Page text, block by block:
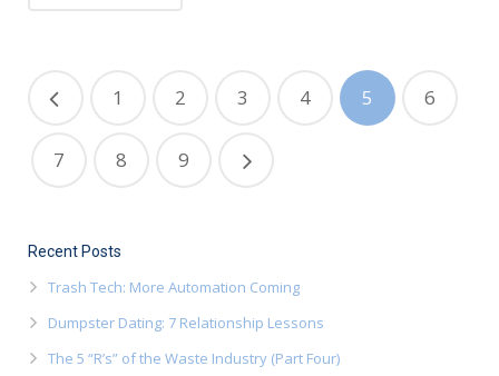
1 2 3 4 5 6
7 8 9
Recent Posts
Trash Tech: More Automation Coming
Dumpster Dating: 7 Relationship Lessons
The 5 “R’s” of the Waste Industry (Part Four)